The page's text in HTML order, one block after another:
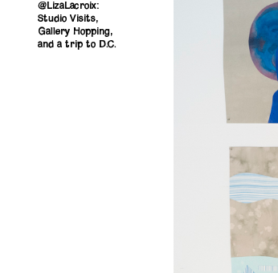
@LizaLacroix:
Studio Visits,
Gallery Hopping,
and a trip to D.C.